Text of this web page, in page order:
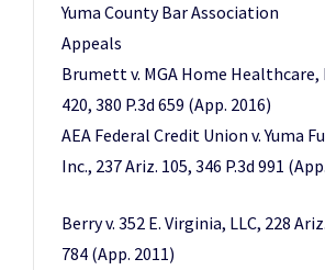
Yuma County Bar Association
Appeals
Brumett v. MGA Home Healthcare,
420, 380 P.3d 659 (App. 2016)
AEA Federal Credit Union v. Yuma
Inc., 237 Ariz. 105, 346 P.3d 991
Berry v. 352 E. Virginia, LLC, 228
784 (App. 2011)